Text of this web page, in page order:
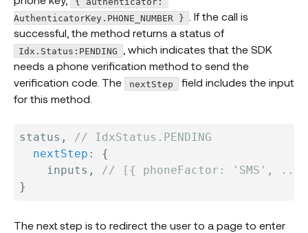
AuthenticatorKey.PHONE_NUMBER }
. If the call is
successful, the method returns a status of
Idx.Status:PENDING
, which indicates that the SDK
needs a phone verification method to send the
verification code. The
nextStep
field includes the input
for this method.
status ,
// IdxStatus.PENDING
nextStep :
{
    inputs
,
// [{ phoneFactor: 'SMS',
}
The next step is to redirect the user to a page to enter